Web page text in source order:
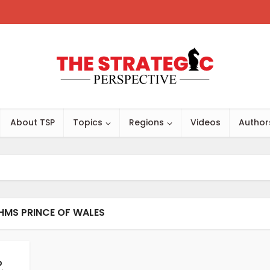
About TSP Topics Regions Videos
PRINCE OF WALES